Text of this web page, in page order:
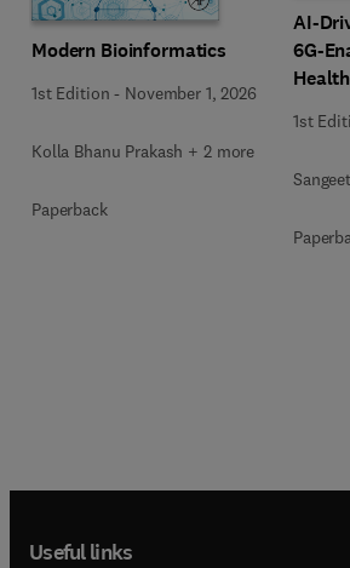
Modern Bioinformatics
1st Edition - November 1, 2026
Kolla Bhanu Prakash + 2 more
Paperback
AI-
6G-
1st
Useful links